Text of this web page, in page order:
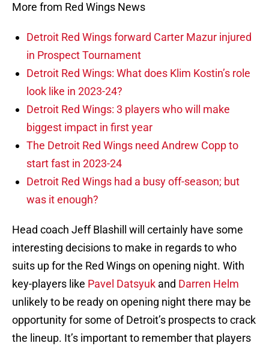
More from Red Wings News
Detroit Red Wings forward Carter Mazur injured
in Prospect Tournament
Detroit Red Wings: What does Klim Kostin’s role
look like in 2023-24?
Detroit Red Wings: 3 players who will make
biggest impact in first year
The Detroit Red Wings need Andrew Copp to
start fast in 2023-24
Detroit Red Wings had a busy off-season; but
was it enough?
Head coach Jeff Blashill will certainly have some
interesting decisions to make in regards to who
suits up for the Red Wings on opening night. With
key-players like Pavel Datsyuk and Darren Helm
unlikely to be ready on opening night there may be
opportunity for some of Detroit’s prospects to crack
the lineup. It’s important to remember that players